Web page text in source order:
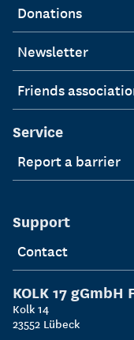
Donations
Newsletter
Friends
Service
Report a barrier
Support
Contact
KOLK 17 gGmbH
Kolk 14
23552 Lübeck